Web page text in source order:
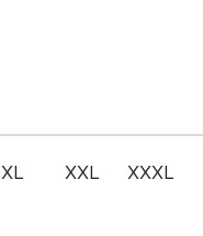
XL XXL XXXL